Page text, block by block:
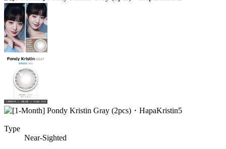
Type
Near-Sighted